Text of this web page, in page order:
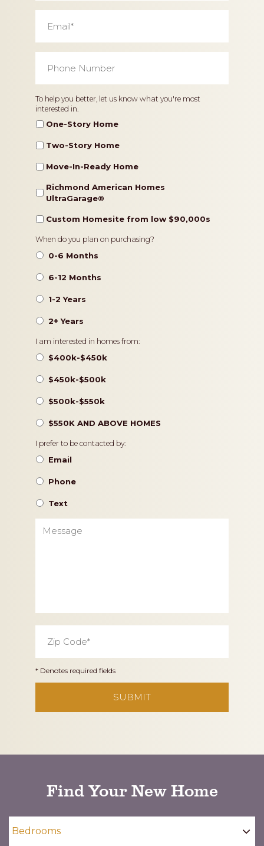
Number *
Home
Type
To help you better, let us know what you're most
interested in.
One-Story Home
Two-Story Home
Move-In-Ready Home
Richmond American Homes
UltraGarage®️
Custom Homesite from low $90,000s
Timeframe
When do you plan on purchasing?
0-6 Months
6-12 Months
1-2 Years
2+ Years
Pricing
I am interested in homes from:
$400k-$450k
$450k-$500k
$500k-$550k
$550K AND ABOVE HOMES
Contact
Preference
I prefer to be contacted by:
Email
Phone
Text
Code *
* Denotes required fields
Find Your New Home